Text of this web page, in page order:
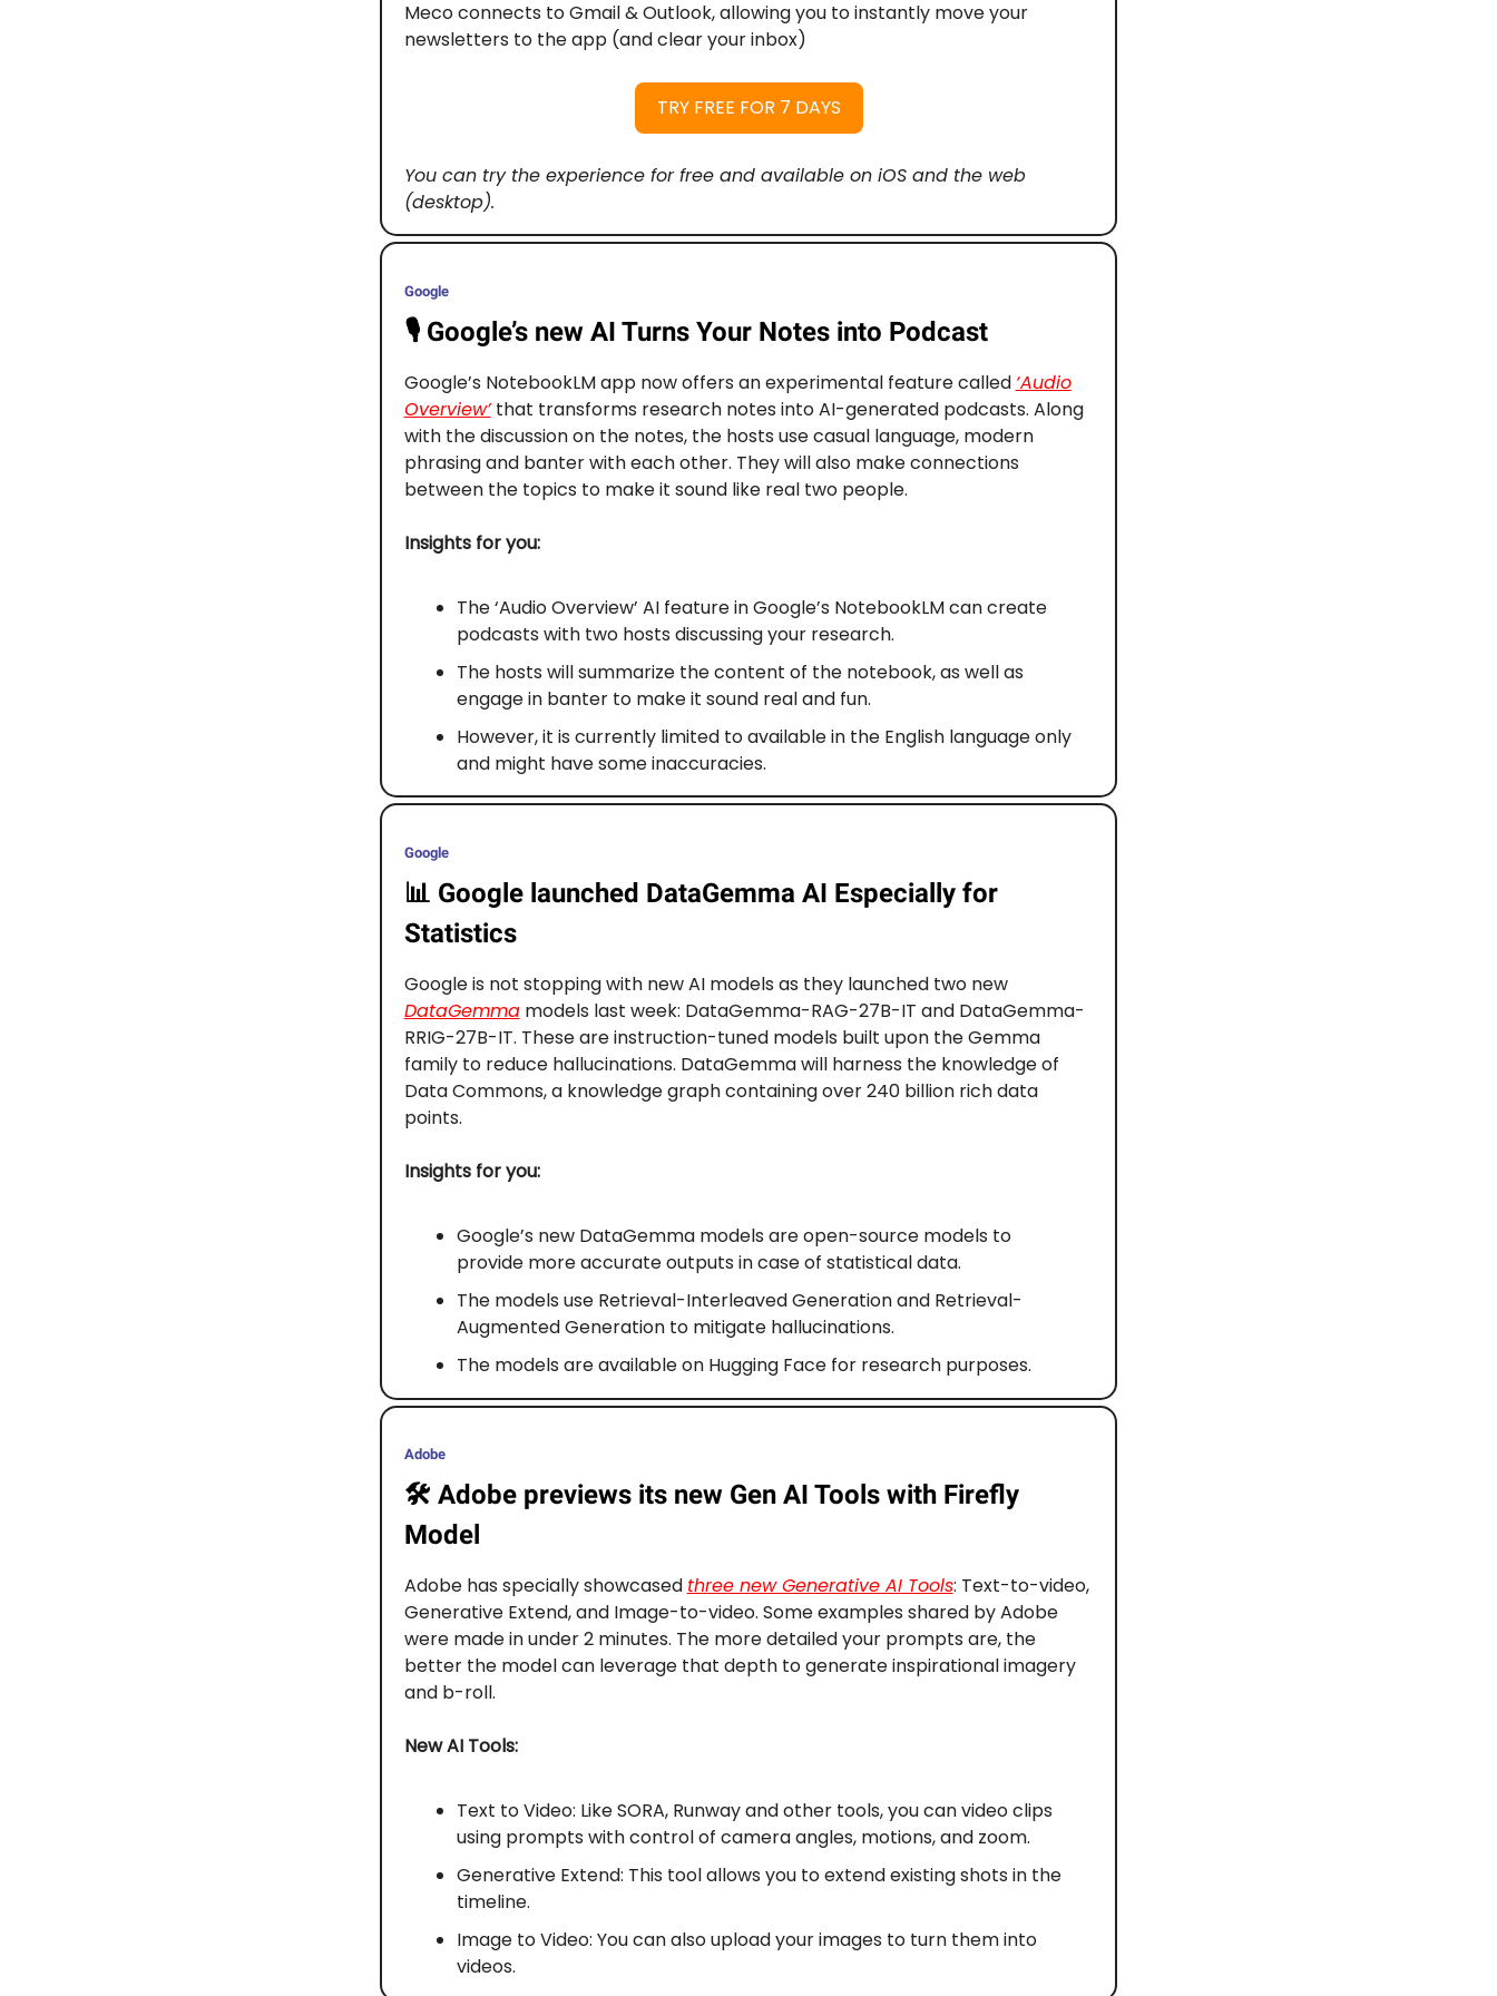
Meco connects to Gmail & Outlook, allowing you to instantly move your
newsletters to the app (and clear your inbox)
TRY FREE FOR 7 DAYS
You can try the experience for free and available on iOS and the web
(desktop).
Google
🎙️ Google’s new AI Turns Your Notes into Podcast
Google’s NotebookLM app now offers an experimental feature called ‘Audio
Overview’that transforms research notes into AI-generated podcasts. Along
with the discussion on the notes, the hosts use casual language, modern
phrasing and banter with each other. They will also make connections
between the topics to make it sound like real two people.
Insights for you:
The ‘Audio Overview’ AI feature in Google’s NotebookLM can create
podcasts with two hosts discussing your research.
The hosts will summarize the content of the notebook, as well as
engage in banter to make it sound real and fun.
However, it is currently limited to available in the English language only
and might have some inaccuracies.
Google
📊 Google launched DataGemma AI Especially for
Statistics
Google is not stopping with new AI models as they launched two new
DataGemmamodels last week: DataGemma-RAG-27B-IT and DataGemma-
RRIG-27B-IT. These are instruction-tuned models built upon the Gemma
family to reduce hallucinations. DataGemma will harness the knowledge of
Data Commons, a knowledge graph containing over 240 billion rich data
points.
Insights for you:
Google’s new DataGemma models are open-source models to
provide more accurate outputs in case of statistical data.
The models use Retrieval-Interleaved Generation and Retrieval-
Augmented Generation to mitigate hallucinations.
The models are available on Hugging Face for research purposes.
Adobe
🛠️ Adobe previews its new Gen AI Tools with Firefly
Model
Adobe has specially showcased three new Generative AI Tools: Text-to-video,
Generative Extend, and Image-to-video. Some examples shared by Adobe
were made in under 2 minutes. The more detailed your prompts are, the
better the model can leverage that depth to generate inspirational imagery
and b-roll.
New AI Tools:
Text to Video: Like SORA, Runway and other tools, you can video clips
using prompts with control of camera angles, motions, and zoom.
Generative Extend: This tool allows you to extend existing shots in the
timeline.
Image to Video: You can also upload your images to turn them into
videos.